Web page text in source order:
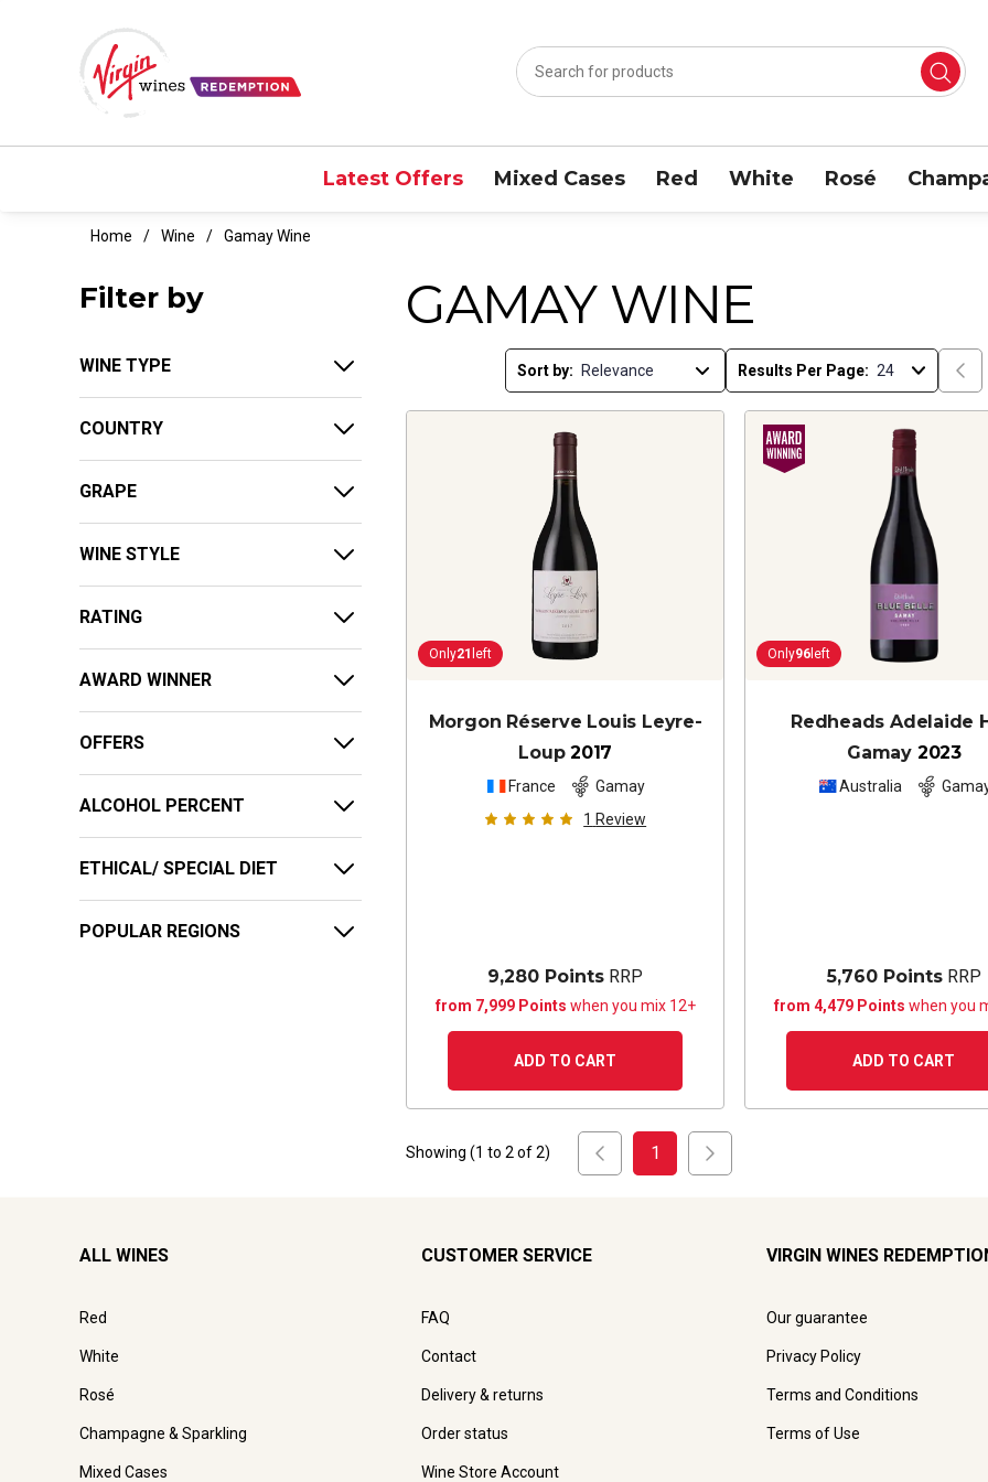
Latest Offers Mixed Cases Red White Rosé
Home Wine Gamay Wine
Filter by
WINE TYPE
COUNTRY
GRAPE
WINE STYLE
RATING
AWARD WINNER
OFFERS
ALCOHOL PERCENT
ETHICAL/ SPECIAL DIET
POPULAR REGIONS
GAMAY WINE
Sort by: Results Per Page:
Only21 left
Morgon Réserve Louis Leyre-
Loup 2017
France
Gamay
1 Review
9,280 Points RRP
from 7,999 Points when you mix 12+
ADD TO CART
Only96 left
Redheads Adelaide
Gamay 2023
Australia
5,760 PointsRRP
from 4,479 Points when you
ADD TO CART
Showing (1 to 2of2) 1
ALL WINES
Red
White
Rosé
Champagne & Sparkling
Mixed Cases
CUSTOMER SERVICE
FAQ
Contact
Delivery & returns
Order status
Wine Store Account
VIRGIN WINES
Our guarantee
Privacy Policy
Terms and Conditions
Terms of Use